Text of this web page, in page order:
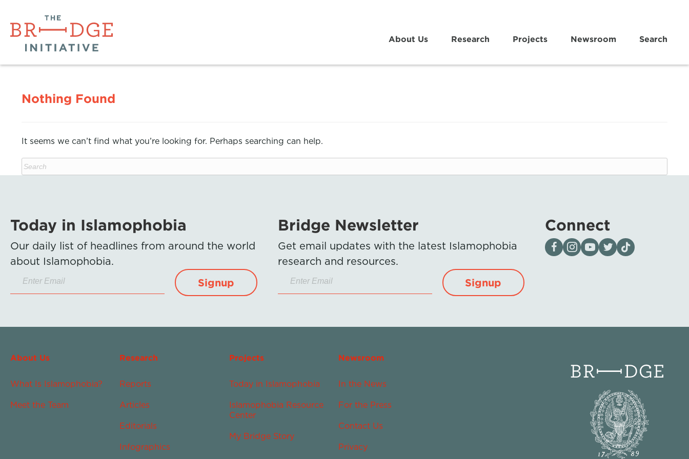
About Us Research Projects Newsroom Search
Nothing Found
It seems we can’t find what you’re looking for. Perhaps searching can help.
Today in Islamophobia
Our daily list of headlines from around the world
about Islamophobia.
Signup
Bridge Newsletter
Get email updates with the latest Islamophobia
research and resources.
Signup
Connect
Visit our page on Facebook
Follow us on Instagram
Visit our YouTube Channel
Visit our X page
Visit us on tiktok
About Us
What Is Islamophobia?
Meet the Team
Research
Reports
Articles
Editorials
Infographics
Projects
Today in Islamophobia
Islamophobia Resource
Center
My Bridge Story
Newsroom
In the News
For the Press
Contact Us
Privacy